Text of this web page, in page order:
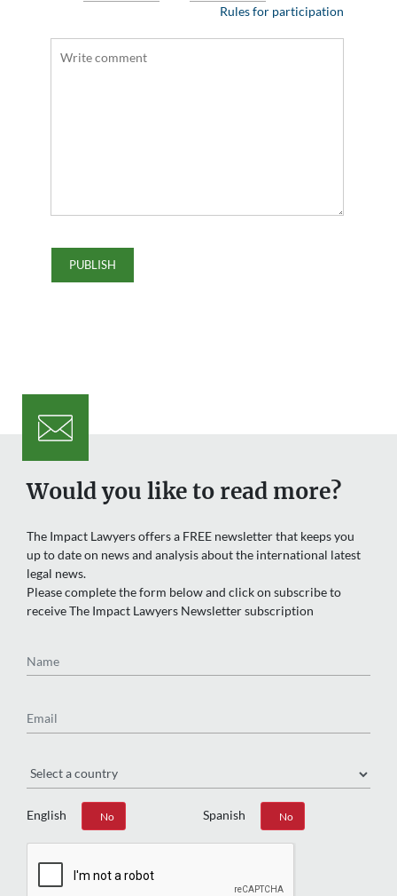
Rules for participation
Would you like to read more?
The Impact Lawyers offers a FREE newsletter that keeps you
up to date on news and analysis about the international latest
legal news.
Please complete the form below and click on subscribe to
receive The Impact Lawyers Newsletter subscription
English
Yes No Spanish
Yes No